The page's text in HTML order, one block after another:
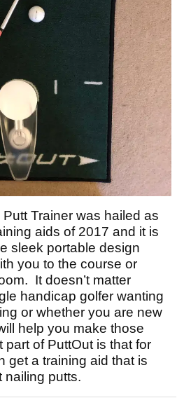
Trainer was hailed as
aids of 2017 and it is
sleek portable design
you to the course or
It doesn’t matter
handicap golfer wanting
or whether you are new
help you make those
of PuttOut is that for
get a training aid that is
nailing putts.